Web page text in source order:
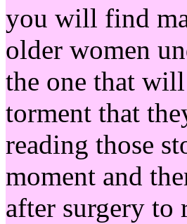
you will find
older women
the one that
torment that
reading those
moment and
after surgery to